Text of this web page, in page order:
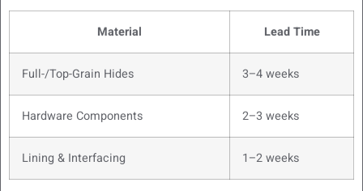
Material Lead Time
Full-/Top-Grain Hides 3–4 weeks
Hardware Components 2–3 weeks
Lining & Interfacing 1–2 weeks